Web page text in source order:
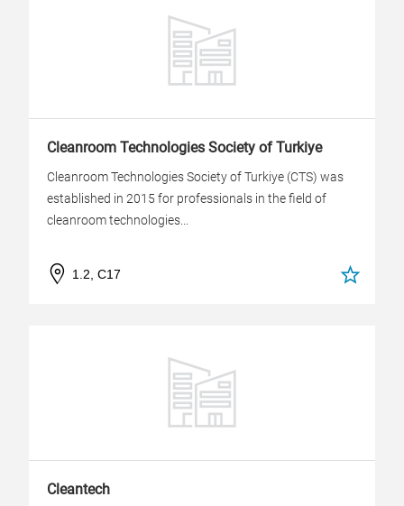
Cleanroom Technologies Society of Turkiye
Cleanroom Technologies Society of Turkiye (CTS) was
established in 2015 for professionals in the field of
cleanroom technologies...
1.2, C17
Cleantech